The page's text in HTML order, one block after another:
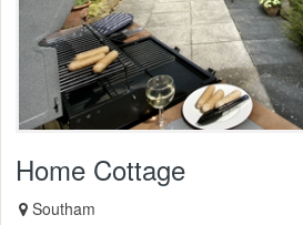
Home Cottage
Southam